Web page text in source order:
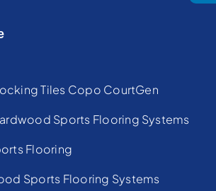
Tiles Copo CourtGen
Sports Flooring Systems
Flooring
Sports Flooring Systems